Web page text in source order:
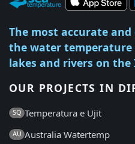
The most accurate
the water temperature
lakes and rivers on
OUR PROJECTS IN
SQ Temperatura e Ujit
AU Australia Watertemp